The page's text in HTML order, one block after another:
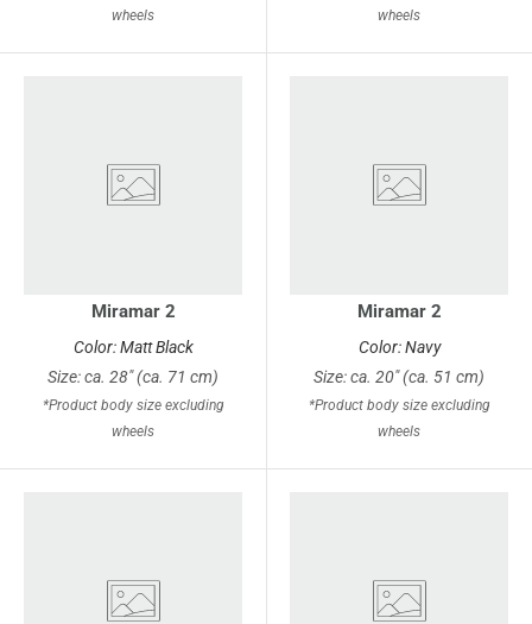
wheels
wheels
Miramar 2
Color: Matt Black
Size: ca. 28" (ca. 71 cm)
*Product body size excluding
wheels
Miramar 2
Color: Navy
Size: ca. 20" (ca. 51 cm)
*Product body size excluding
wheels